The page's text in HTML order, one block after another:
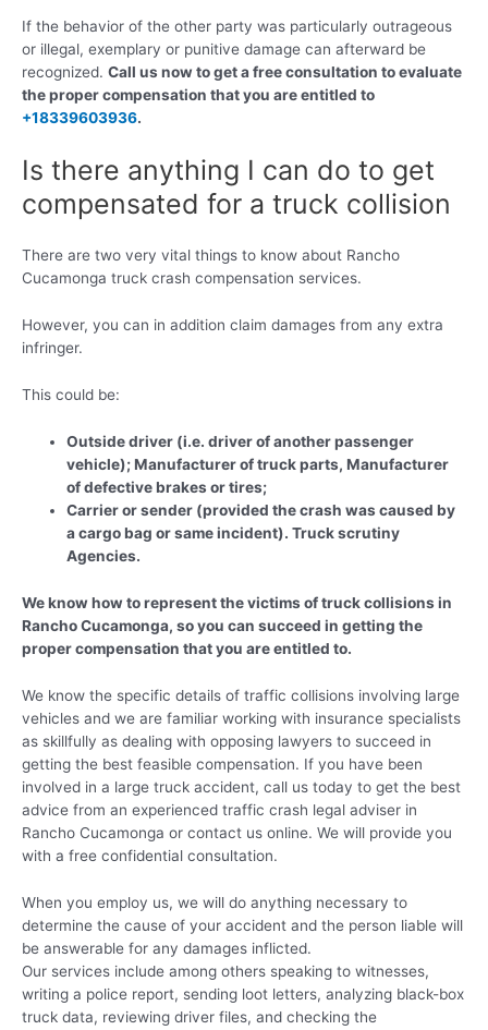
If the behavior of the other party was particularly outrageous
or illegal, exemplary or punitive damage can afterward be
recognized. Call us now to get a free consultation to evaluate
the proper compensation that you are entitled to
+18339603936.
Is there anything I can do to get
compensated for a truck collision
There are two very vital things to know about Rancho
Cucamonga truck crash compensation services.
However, you can in addition claim damages from any extra
infringer.
This could be:
Outside driver (i.e. driver of another passenger
vehicle); Manufacturer of truck parts, Manufacturer
of defective brakes or tires;
Carrier or sender (provided the crash was caused by
a cargo bag or same incident). Truck scrutiny
Agencies.
We know how to represent the victims of truck collisions in
Rancho Cucamonga, so you can succeed in getting the
proper compensation that you are entitled to.
We know the specific details of traffic collisions involving large
vehicles and we are familiar working with insurance specialists
as skillfully as dealing with opposing lawyers to succeed in
getting the best feasible compensation. If you have been
involved in a large truck accident, call us today to get the best
advice from an experienced traffic crash legal adviser in
Rancho Cucamonga or contact us online. We will provide you
with a free confidential consultation.
When you employ us, we will do anything necessary to
determine the cause of your accident and the person liable will
be answerable for any damages inflicted.
Our services include among others speaking to witnesses,
writing a police report, sending loot letters, analyzing black-box
truck data, reviewing driver files, and checking the